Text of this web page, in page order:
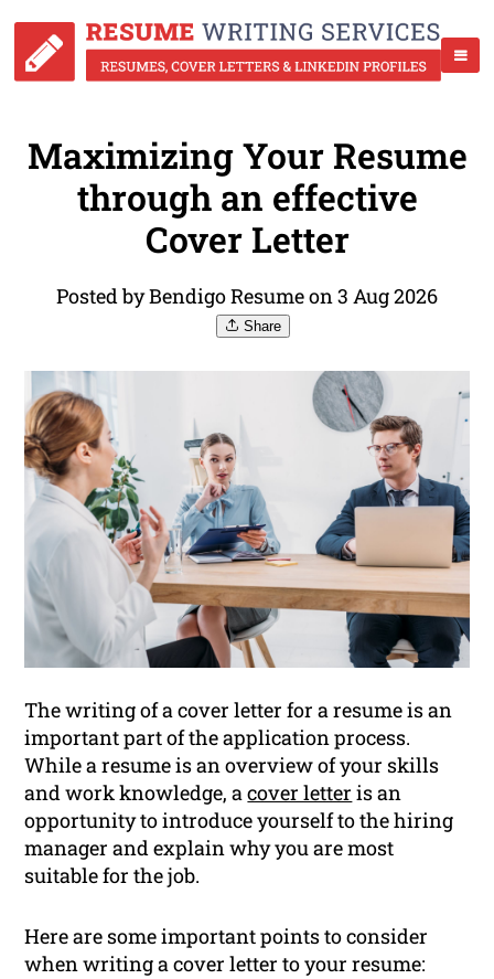
Maximizing Your Resume
through an effective
Cover Letter
Posted by Bendigo Resume on 3 Aug 2026
Share
The writing of a cover letter for a resume is an
important part of the application process.
While a resume is an overview of your skills
and work knowledge, acover letter is an
opportunity to introduce yourself to the hiring
manager and explain why you are most
suitable for the job.
Here are some important points to consider
when writing a cover letter to your resume: